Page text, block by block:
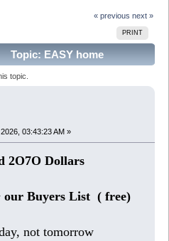
« previous next »
PRINT
Topic: EASY home
daily (Read 275 times)
topic.
03:43:23 AM »
2O7O Dollars
our Buyers List (free)
not tomorrow